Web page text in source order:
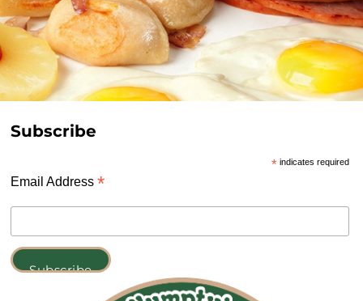
Subscribe
*indicates required
Email Address*